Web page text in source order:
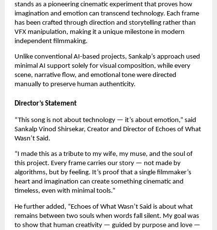
stands as a pioneering cinematic experiment that proves how
imagination and emotion can transcend technology. Each frame
has been crafted through direction and storytelling rather than
VFX manipulation, making it a unique milestone in modern
independent filmmaking.
Unlike conventional AI-based projects, Sankalp’s approach used
minimal AI support solely for visual composition, while every
scene, narrative flow, and emotional tone were directed
manually to preserve human authenticity.
Director’s Statement
“This song is not about technology — it’s about emotion,” said
Sankalp Vinod Shirsekar, Creator and Director of Echoes of What
Wasn’t Said.
“I made this as a tribute to my wife, my muse, and the soul of
this project. Every frame carries our story — not made by
algorithms, but by feeling. It’s proof that a single filmmaker’s
heart and imagination can create something cinematic and
timeless, even with minimal tools.”
He further added, “Echoes of What Wasn’t Said is about what
remains between two souls when words fall silent. My goal was
to show that human creativity — guided by purpose and love —